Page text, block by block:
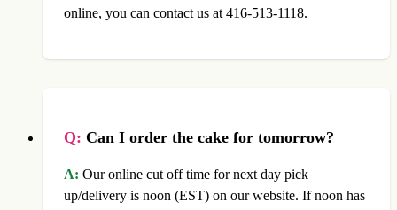
online, you can contact us at 416-513-1118.
Q: Can I order the cake for tomorrow?
A: Our online cut off time for next day pick
up/delivery is noon (EST) on our website. If noon has